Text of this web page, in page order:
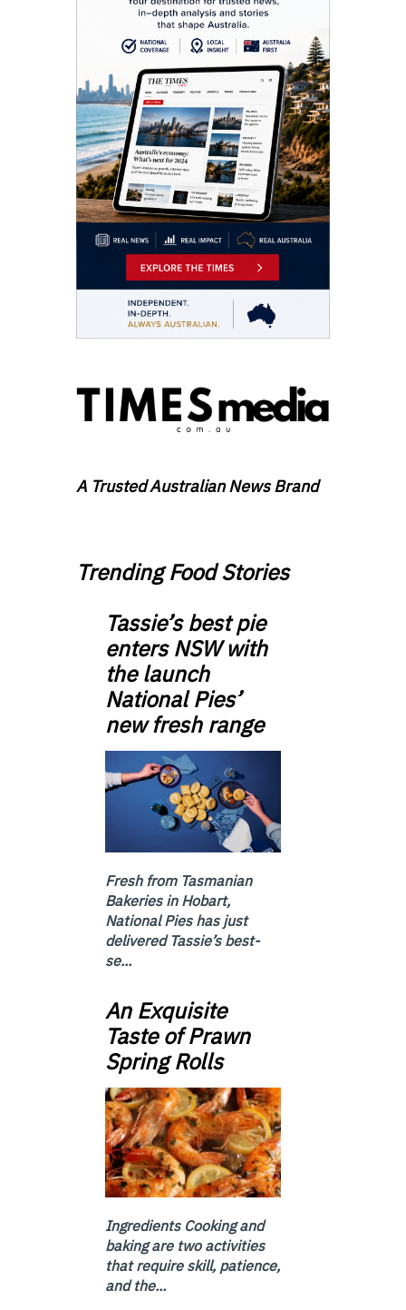
A Trusted Australian News Brand
Trending Food Stories
Tassie’s best pie
enters NSW with
the launch
National Pies’
new fresh range
Fresh from Tasmanian
Bakeries in Hobart,
National Pies has just
delivered Tassie’s best-
se...
An Exquisite
Taste of Prawn
Spring Rolls
Ingredients Cooking and
baking are two activities
that require skill, patience,
and the...